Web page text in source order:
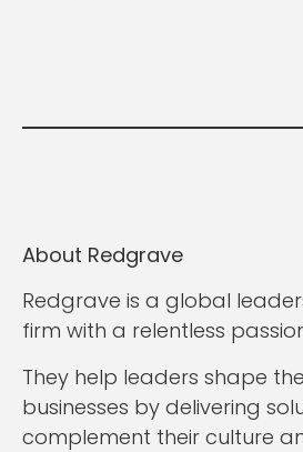
About Redgrave
Redgrave is a global
firm with a relentless
They help leaders shape
businesses by delivering
complement their culture